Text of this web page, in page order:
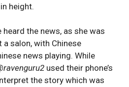
height.
the news, as she was
salon, with Chinese
news playing. While
used their phone’s
the story which was